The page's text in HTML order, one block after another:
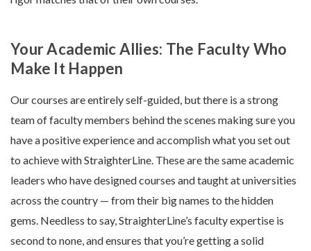
Your Academic Allies: The Faculty Who
Make It Happen
Our courses are entirely self-guided, but there is a strong
team of faculty members behind the scenes making sure you
have a positive experience and accomplish what you set out
to achieve with StraighterLine. These are the same academic
leaders who have designed courses and taught at universities
across the country — from their big names to the hidden
gems. Needless to say, StraighterLine’s faculty expertise is
second to none, and ensures that you’re getting a solid